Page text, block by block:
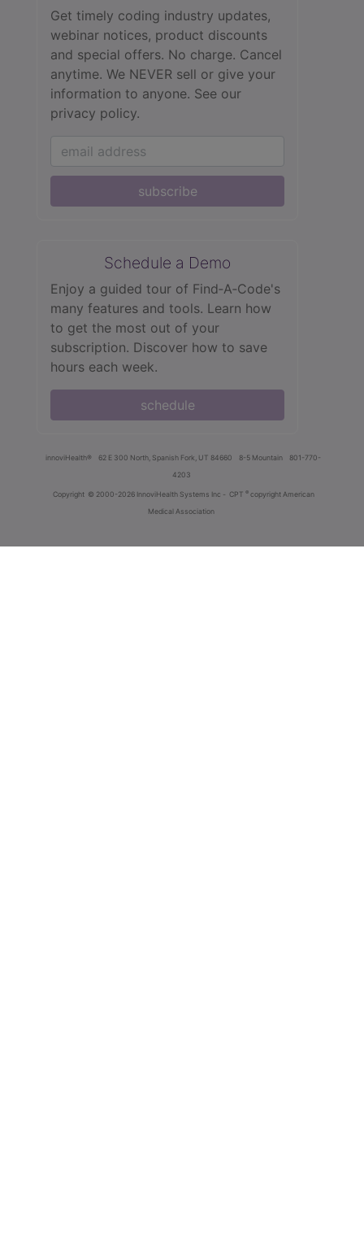
Get timely coding industry updates,
webinar notices, product discounts
and special offers. No charge. Cancel
anytime. We NEVER sell or give your
information to anyone. See our
privacy policy.
subscribe
Schedule a Demo
Enjoy a guided tour of Find‑A‑Code's
many features and tools. Learn how
to get the most out of your
subscription. Discover how to save
hours each week.
schedule
innoviHealth® 62 E 300 North, Spanish Fork, UT 84660 8-5 Mountain
801-770-
4203
Copyright © 2000-2026 InnoviHealth Systems Inc - CPT ® copyright American
Medical Association